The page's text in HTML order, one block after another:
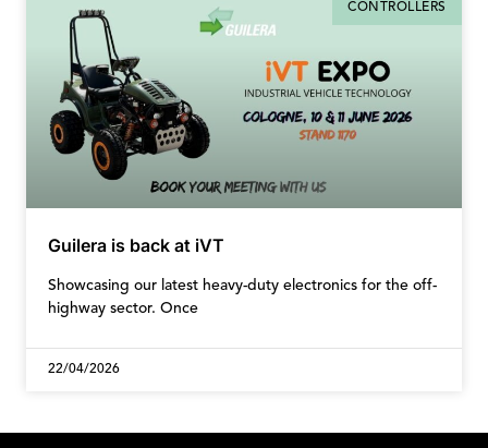
CONTROLLERS
Guilera is back at iVT
Showcasing our latest heavy-duty electronics for the off-
highway sector. Once
22/04/2026